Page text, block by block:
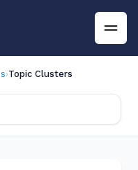
›Topic Clusters